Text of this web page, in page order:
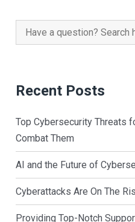
Search
for:
Recent Posts
Top Cybersecurity Threats
Combat Them
AI and the Future of
Cyberattacks Are On The
Providing Top-Notch